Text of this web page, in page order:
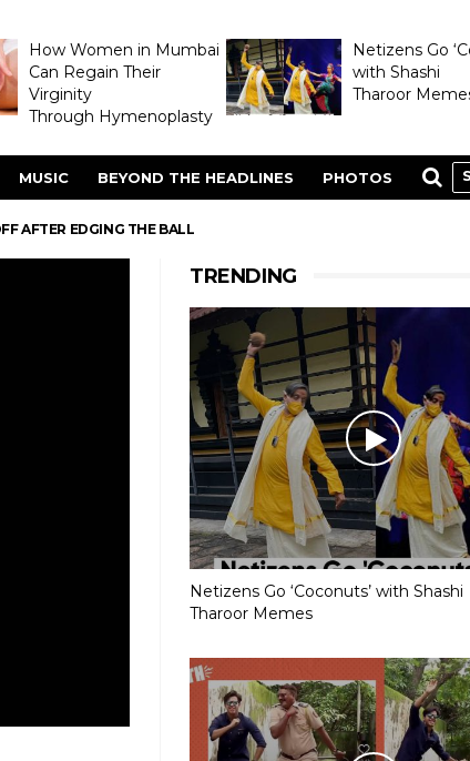
How Women in Mumbai
Can Regain Their
Virginity
Through Hymenoplasty
Netizens Go
with Shashi
Tharoor
MUSIC BEYOND THE HEADLINES PHOTOS
AFTER EDGING THE BALL
TRENDING
Netizens Go ‘Coconuts’ with Shashi
Tharoor Memes